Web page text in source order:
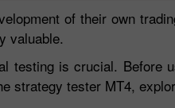
of their own
valuable.
testing is crucial. Before
strategy tester MT4,